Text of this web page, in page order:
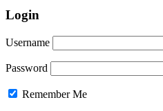
Login
Username
Password
Remember Me